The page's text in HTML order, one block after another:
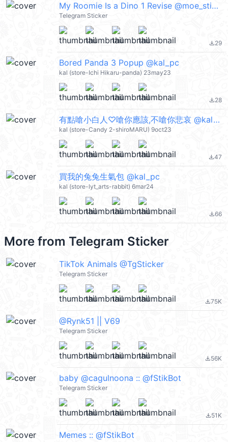
My Roomie Is a Dino 1 Revise @moe_sticker_bot
Telegram Sticker
file_download29
Bored Panda 3 Popup @kal_pc
kal (store-Ichi Hikaru-panda) 23may23
file_download28
有點嗆小白人♡嗆你應該,不嗆你悲哀 @kal_pc
kal (store-Candy 2-shiroMARU) 9oct23
file_download47
買我的兔兔生氣包 @kal_pc
kal (store-lyt_arts-rabbit) 6mar24
file_download66
More from Telegram Sticker
TikTok Animals @TgSticker
Telegram Sticker
file_download75K
@Rynk51 || V69
Telegram Sticker
file_download56K
baby @cagulnoona :: @fStikBot
Telegram Sticker
file_download51K
Memes :: @fStikBot